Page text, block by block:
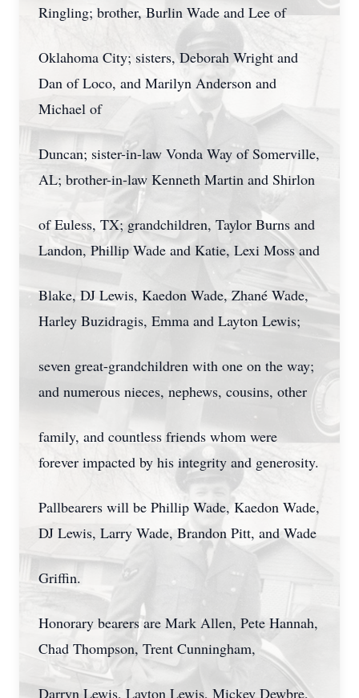
Ringling; brother, Burlin Wade and Lee of
Oklahoma City; sisters, Deborah Wright and
Dan of Loco, and Marilyn Anderson and
Michael of
Duncan; sister-in-law Vonda Way of Somerville,
AL; brother-in-law Kenneth Martin and Shirlon
of Euless, TX; grandchildren, Taylor Burns and
Landon, Phillip Wade and Katie, Lexi Moss and
Blake, DJ Lewis, Kaedon Wade, Zhané Wade,
Harley Buzidragis, Emma and Layton Lewis;
seven great-grandchildren with one on the way;
and numerous nieces, nephews, cousins, other
family, and countless friends whom were
forever impacted by his integrity and generosity.
Pallbearers will be Phillip Wade, Kaedon Wade,
DJ Lewis, Larry Wade, Brandon Pitt, and Wade
Griffin.
Honorary bearers are Mark Allen, Pete Hannah,
Chad Thompson, Trent Cunningham,
Darryn Lewis, Layton Lewis, Mickey Dewbre,